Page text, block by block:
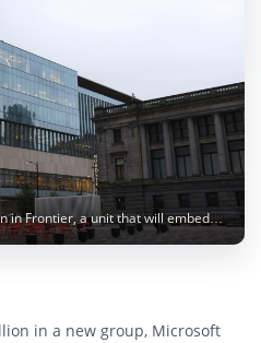
Microsoft is investing $2.5 billion in Frontier, a unit that will embed 6,000 engineers with customers to deploy AI. Image: Matthew Manuel / Unsplash
in a new group, Microsoft